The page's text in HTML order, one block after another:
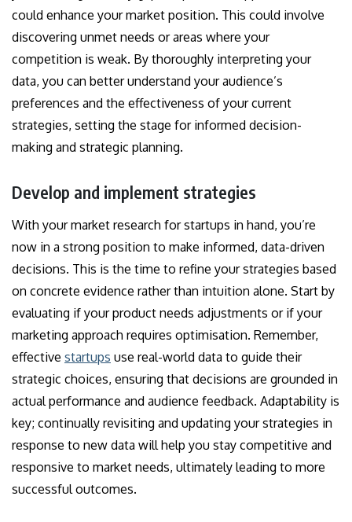
could enhance your market position. This could involve
discovering unmet needs or areas where your
competition is weak. By thoroughly interpreting your
data, you can better understand your audience’s
preferences and the effectiveness of your current
strategies, setting the stage for informed decision-
making and strategic planning.
Develop and implement strategies
With your market research for startups in hand, you’re
now in a strong position to make informed, data-driven
decisions. This is the time to refine your strategies based
on concrete evidence rather than intuition alone. Start by
evaluating if your product needs adjustments or if your
marketing approach requires optimisation. Remember,
effective startups use real-world data to guide their
strategic choices, ensuring that decisions are grounded in
actual performance and audience feedback. Adaptability is
key; continually revisiting and updating your strategies in
response to new data will help you stay competitive and
responsive to market needs, ultimately leading to more
successful outcomes.